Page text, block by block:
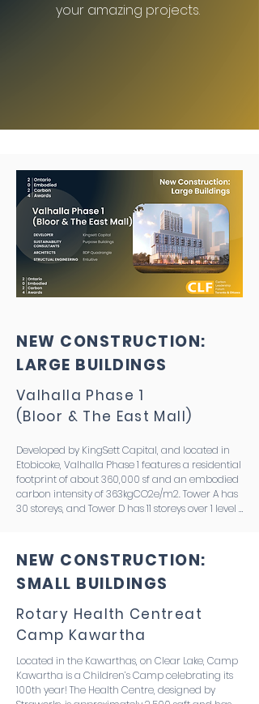
your amazing projects.
NEW CONSTRUCTION:
LARGE BUILDINGS
Valhalla Phase 1
(Bloor & The East Mall)
Developed by KingSett Capital, and located in
Etobicoke, Valhalla Phase 1 features a residential
footprint of about 360,000 sf and an embodied
carbon intensity of 363kgCO2e/m2. Tower A has
30 storeys, and Tower D has 11 storeys over 1 level
optimization and an integrated embodied
carbon approach–building on the work done
by members of the team through their
is targeting the CaGBC ZCB certification and
demonstrating the proof of concept for the ‘Low
Carbon Now’ model, where residential and
parking grids are aligned to eliminate transfers,
wallumns are used instead of shear walls, and
low carbon specs for insulation, rebar and
concrete are employed.
NEW CONSTRUCTION:
SMALL BUILDINGS
Rotary Health Centreat
Camp Kawartha
Located in the Kawarthas, on Clear Lake, Camp
Kawartha is a Children’s Camp celebrating its
100th year! The Health Centre, designed by